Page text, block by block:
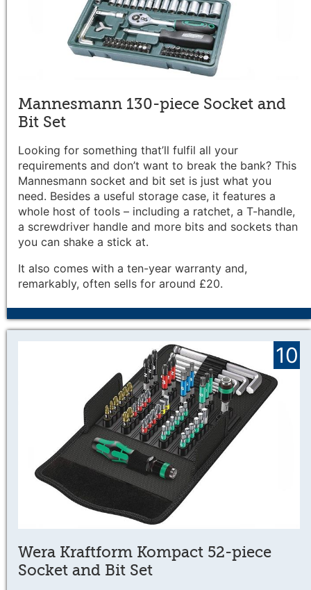
Mannesmann 130-piece Socket and
Bit Set
Looking for something that’ll fulfil all your
requirements and don’t want to break the bank? This
Mannesmann socket and bit set is just what you
need. Besides a useful storage case, it features a
whole host of tools – including a ratchet, a T-handle,
a screwdriver handle and more bits and sockets than
you can shake a stick at.
It also comes with a ten-year warranty and,
remarkably, often sells for around £20.
10
Wera Kraftform Kompact 52-piece
Socket and Bit Set